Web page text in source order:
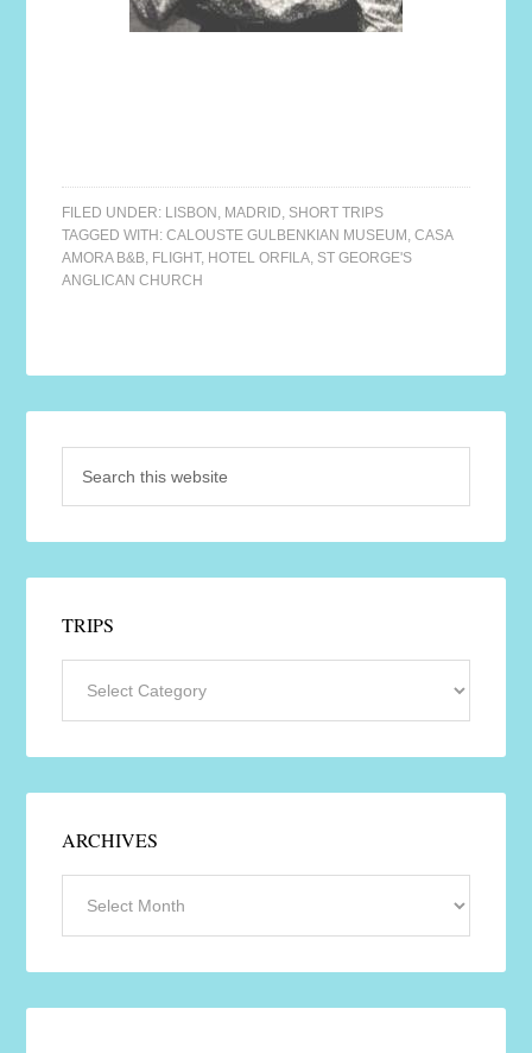
FILED UNDER: LISBON , MADRID, SHORT TRIPS
TAGGED WITH:CALOUSTE GULBENKIAN MUSEUM ,CASA
AMORA B&B, FLIGHT, HOTEL ORFILA, ST GEORGE'S
ANGLICAN CHURCH
TRIPS
ARCHIVES